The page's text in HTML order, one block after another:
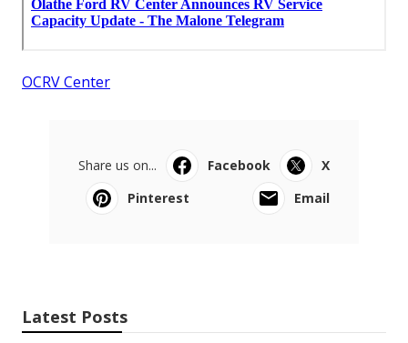
OCRV Center
Share us on... Facebook
X
Pinterest
Email
Latest Posts